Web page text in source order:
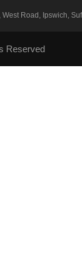
Road, Ipswich,
Reserved